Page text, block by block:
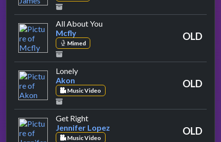
All About Youby Mcfly
Mcfly
Mimed
OLD
Lonelyby Akon
Akon
Music Video
OLD
Get Rightby Jennifer Lopez
Jennifer Lopez
Music Video
OLD